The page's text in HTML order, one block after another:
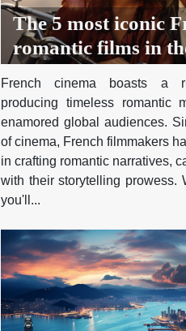
The 5 most iconic
romantic films in
French cinema boasts a
producing timeless romantic
enamored global audiences.
of cinema, French filmmakers
in crafting romantic narratives,
with their storytelling prowess.
you'll...